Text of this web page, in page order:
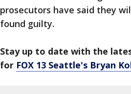
prosecutors have said they
found guilty.
Stay up to date with the
for FOX 13 Seattle's Bryan